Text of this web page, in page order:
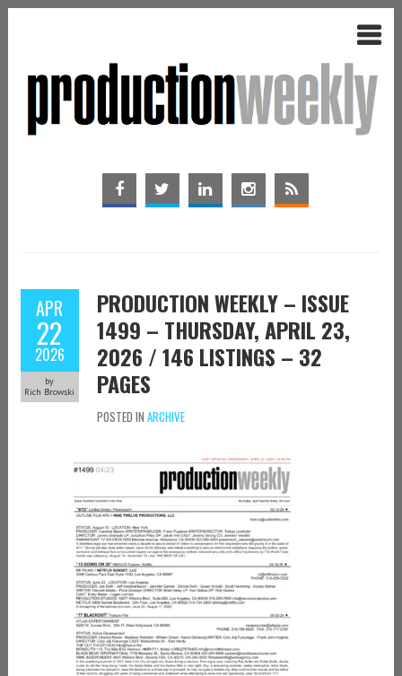
APR
22
2026
by
Rich Browski
PRODUCTION WEEKLY – ISSUE
1499 – THURSDAY, APRIL 23,
2026 / 146 LISTINGS – 32
PAGES
POSTED IN ARCHIVE